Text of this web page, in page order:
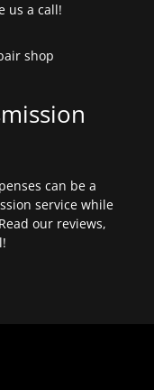
us a call!
can be a
service while
our reviews,